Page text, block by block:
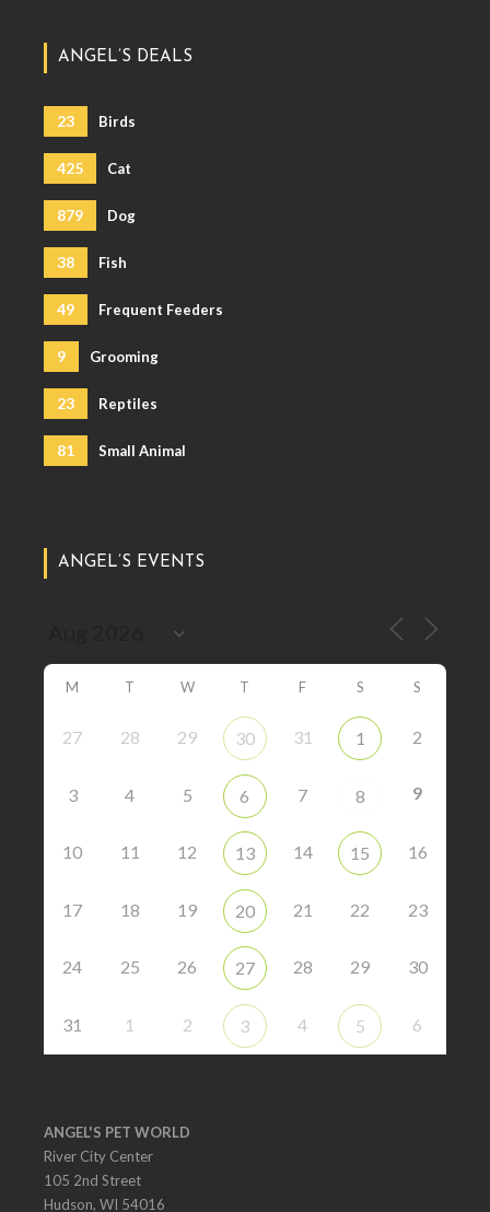
ANGEL’S DEALS
23 Birds
425 Cat
879 Dog
38 Fish
49 Frequent Feeders
9 Grooming
23 Reptiles
81 Small Animal
ANGEL’S EVENTS
M T W T F S S
27 28 29 30 31 1 2
3 4 5 6 7 8 9
10 11 12 13 14 15 16
17 18 19 20 21 22 23
24 25 26 27 28 29 30
31 1 2 3 4 5 6
ANGEL'S PET WORLD
River City Center
105 2nd Street
Hudson, WI 54016